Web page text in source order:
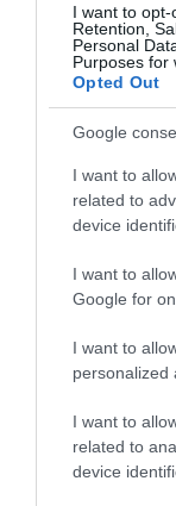
I want to opt-
Retention,
Personal
Purposes for
Opted Out
Google
I want to
related to
device
I want to
Google for
I want to
personalized
I want to
related to
device
Dalla tv, alla
improvvisati, che
un ristorante...
Home
Ricette